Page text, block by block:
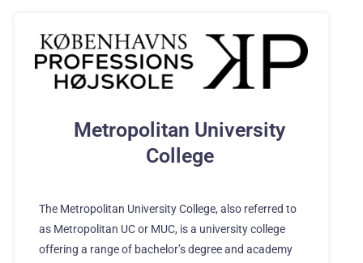
Metropolitan University
College
The Metropolitan University College, also referred to
as Metropolitan UC or MUC, is a university college
offering a range of bachelor’s degree and academy